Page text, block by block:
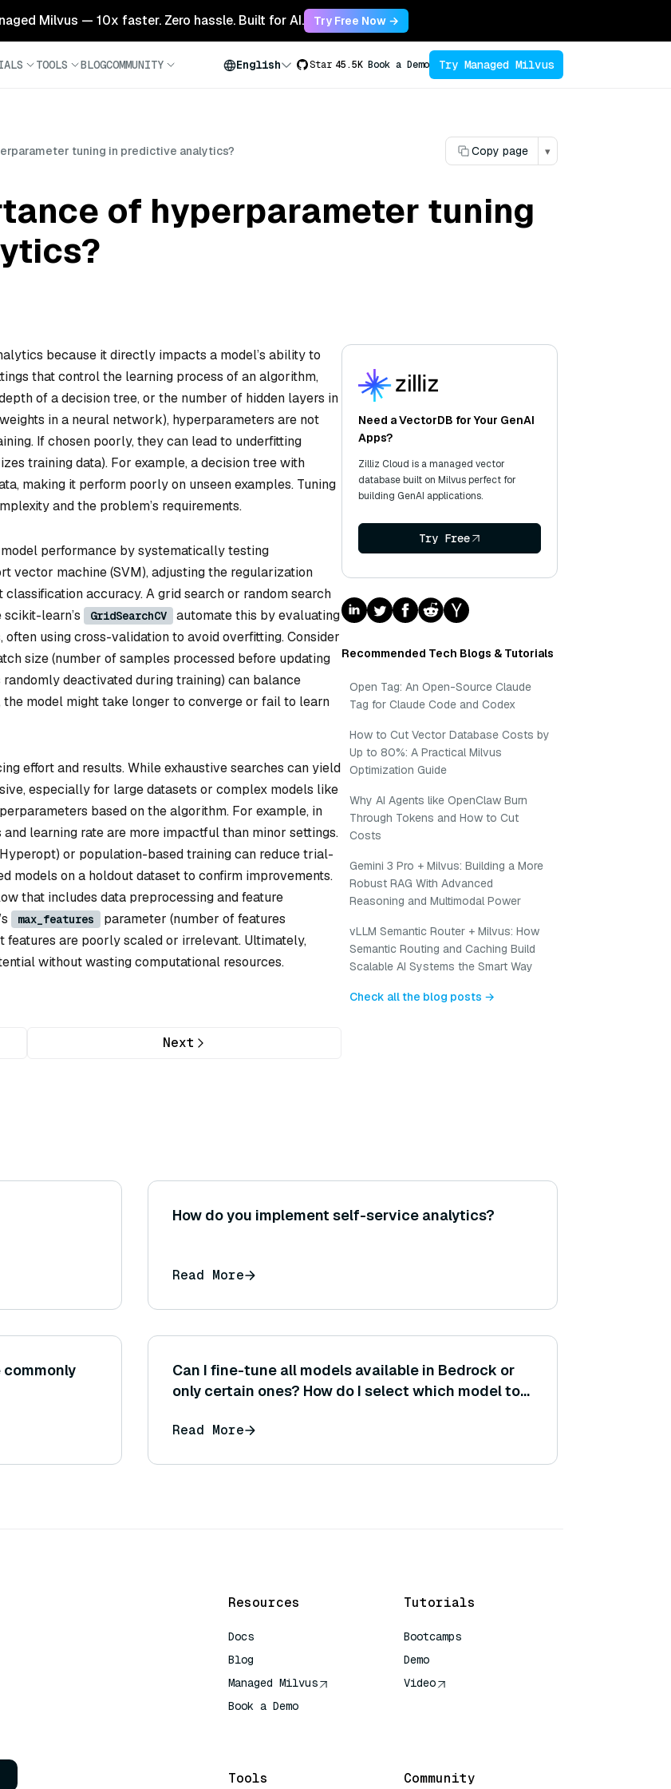
Milvus — 10x faster. Zero hassle. Built for AI. Try Free Now →
TOOLS BLOGCOMMUNITY English Star 45.5K Book a Demo Try Managed Milvus
tuning in predictive analytics? Copy page ▾
of hyperparameter tuning
because it directly impacts a model’s ability to
that control the learning process of an algorithm,
of a decision tree, or the number of hidden layers in
in a neural network), hyperparameters are not
If chosen poorly, they can lead to underfitting
training data). For example, a decision tree with
making it perform poorly on unseen examples. Tuning
and the problem’s requirements.
performance by systematically testing
vector machine (SVM), adjusting the regularization
accuracy. A grid search or random search
learn’s
GridSearchCV
automate this by evaluating
using cross-validation to avoid overfitting. Consider
size (number of samples processed before updating
deactivated during training) can balance
model might take longer to converge or fail to learn
effort and results. While exhaustive searches can yield
especially for large datasets or complex models like
based on the algorithm. For example, in
learning rate are more impactful than minor settings.
or population-based training can reduce trial-
models on a holdout dataset to confirm improvements.
that includes data preprocessing and feature
max_features
parameter (number of features
are poorly scaled or irrelevant. Ultimately,
without wasting computational resources.
Next
Need a VectorDB for Your GenAI
Apps?
Zilliz Cloud is a managed vector
database built on Milvus perfect for
building GenAI applications.
Try Free
Recommended Tech Blogs & Tutorials
Open Tag: An Open-Source Claude
Tag for Claude Code and Codex
How to Cut Vector Database Costs by
Up to 80%: A Practical Milvus
Optimization Guide
Why AI Agents like OpenClaw Burn
Through Tokens and How to Cut
Costs
Gemini 3 Pro + Milvus: Building a More
Robust RAG With Advanced
Reasoning and Multimodal Power
vLLM Semantic Router + Milvus: How
Semantic Routing and Caching Build
Scalable AI Systems the Smart Way
Check all the blog posts →
How do you implement self-service analytics?
Read More
Can I fine-tune all models available in Bedrock or
only certain ones? How do I select which model to
Read More
Resources
Docs
Blog
Managed Milvus
Book a Demo
Tutorials
Bootcamps
Demo
Video
Tools Community